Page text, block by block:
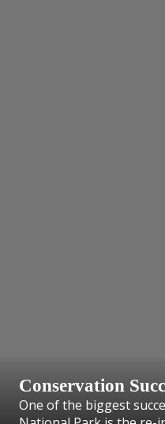
Conservation
One of the biggest